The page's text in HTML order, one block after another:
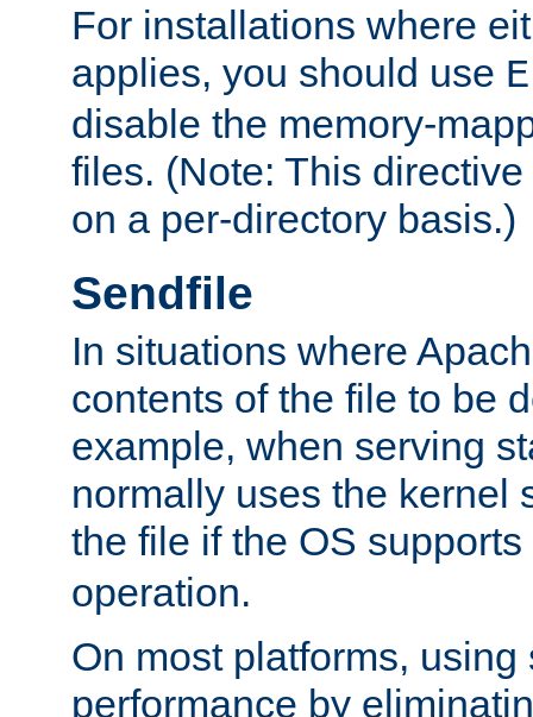
For installations where
applies, you should use
disable the memory-
files. (Note: This
on a per-directory basis.)
Sendfile
In situations where
contents of the file to be
example, when serving
normally uses the kernel
the file if the OS
operation.
On most platforms,
performance by